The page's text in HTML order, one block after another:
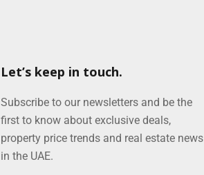
Let’s keep in touch.
Subscribe to our newsletters and be the
first to know about exclusive deals,
property price trends and real estate news
in the UAE.